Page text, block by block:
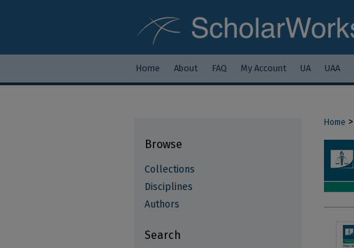
Home About FAQ My Account UA UAA
Home >
Browse
Collections
Disciplines
Authors
Search